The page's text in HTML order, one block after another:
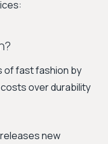
of fast fashion by
over durability
new